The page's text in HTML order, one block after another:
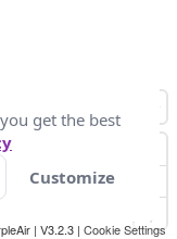
| V3.2.3 | Cookie Settings
get the best
Customize